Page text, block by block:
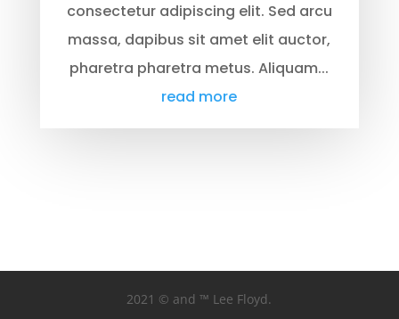
consectetur adipiscing elit. Sed arcu
massa, dapibus sit amet elit auctor,
pharetra pharetra metus. Aliquam...
read more
2021 © and ™ Lee Floyd.